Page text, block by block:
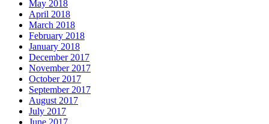
May 2018
April 2018
March 2018
February 2018
January 2018
December 2017
November 2017
October 2017
September 2017
August 2017
July 2017
June 2017